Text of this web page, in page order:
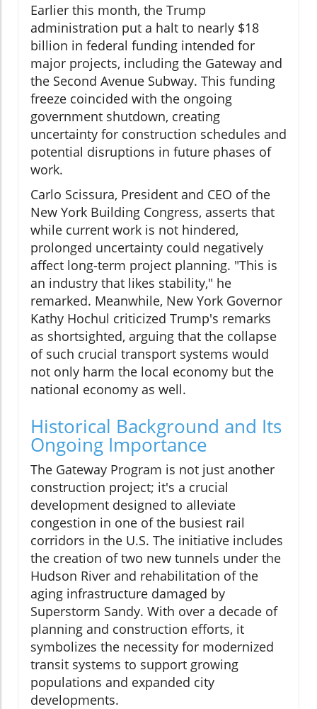
Earlier this month, the Trump
administration put a halt to nearly $18
billion in federal funding intended for
major projects, including the Gateway and
the Second Avenue Subway. This funding
freeze coincided with the ongoing
government shutdown, creating
uncertainty for construction schedules and
potential disruptions in future phases of
work.
Carlo Scissura, President and CEO of the
New York Building Congress, asserts that
while current work is not hindered,
prolonged uncertainty could negatively
affect long-term project planning. "This is
an industry that likes stability," he
remarked. Meanwhile, New York Governor
Kathy Hochul criticized Trump's remarks
as shortsighted, arguing that the collapse
of such crucial transport systems would
not only harm the local economy but the
national economy as well.
Historical Background and Its
Ongoing Importance
The Gateway Program is not just another
construction project; it's a crucial
development designed to alleviate
congestion in one of the busiest rail
corridors in the U.S. The initiative includes
the creation of two new tunnels under the
Hudson River and rehabilitation of the
aging infrastructure damaged by
Superstorm Sandy. With over a decade of
planning and construction efforts, it
symbolizes the necessity for modernized
transit systems to support growing
populations and expanded city
developments.